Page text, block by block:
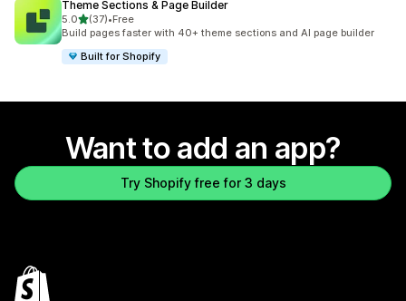
Theme Sections & Page Builder
5.0out of 5 stars
(37)
37 total reviews
•Free
Build pages faster with 40+ theme sections and AI page builder
Built for Shopify
Want to add an app?
Try Shopify free for 3 days